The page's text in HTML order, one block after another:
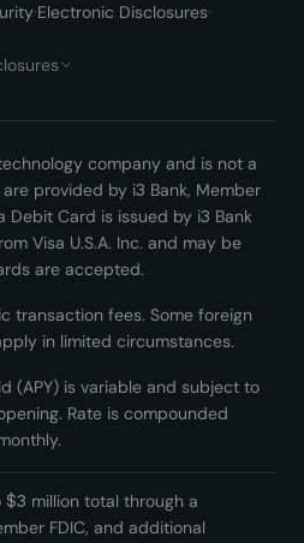
·Electronic Disclosures·
company and is not a
provided by i3 Bank, Member
Debit Card is issued by i3 Bank
Visa U.S.A. Inc. and may be
are accepted.
transaction fees. Some foreign
in limited circumstances.
(APY) is variable and subject to
Rate is compounded
million total through a
FDIC, and additional